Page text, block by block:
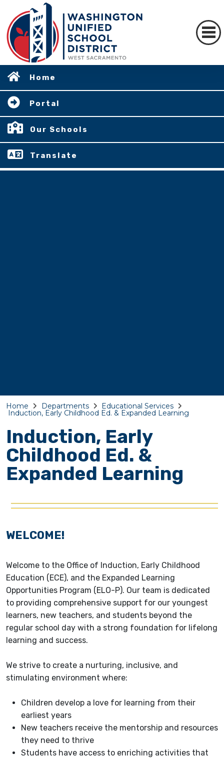
Home
Portal
Our Schools
Translate
Home Departments Educational Services
Induction, Early Childhood Ed. & Expanded Learning
Induction, Early
Childhood Ed. &
Expanded Learning
WELCOME!
Welcome to the Office of Induction, Early Childhood
Education (ECE), and the Expanded Learning
Opportunities Program (ELO-P). Our team is dedicated
to providing comprehensive support for our youngest
learners, new teachers, and students beyond the
regular school day with a strong foundation for lifelong
learning and success.
We strive to create a nurturing, inclusive, and
stimulating environment where:
Children develop a love for learning from their
earliest years
New teachers receive the mentorship and resources
they need to thrive
Students have access to enriching activities that